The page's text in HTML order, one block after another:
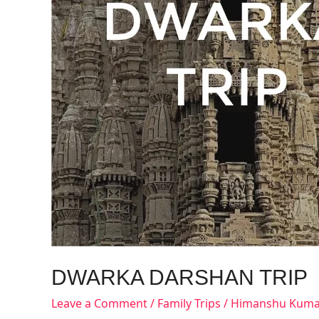
DWARKA DARSHAN TRIP
Leave a Comment/ Family Trips / Himanshu